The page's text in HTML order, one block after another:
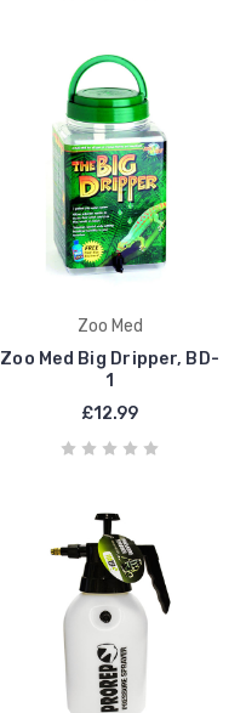
Zoo Med
Zoo Med Big Dripper, BD-
1
£12.99